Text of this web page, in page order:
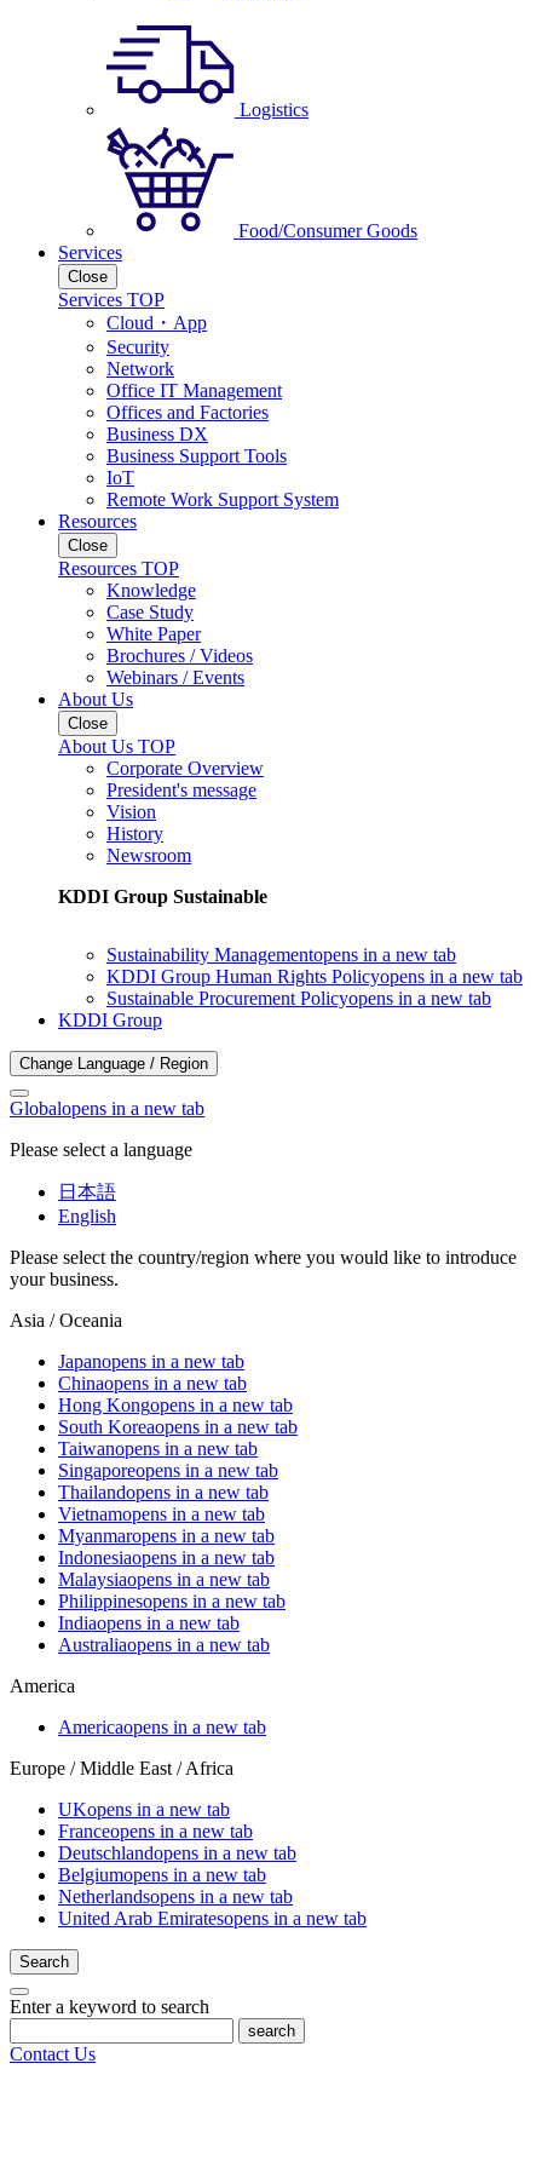
Logistics
Food/Consumer Goods
Services
Close
Services TOP
Cloud・App
Security
Network
Office IT Management
Offices and Factories
Business DX
Business Support Tools
IoT
Remote Work Support System
Resources
Close
Resources TOP
Knowledge
Case Study
White Paper
Brochures / Videos
Webinars / Events
About Us
Close
About Us TOP
Corporate Overview
President's message
Vision
History
Newsroom
KDDI Group Sustainable
Sustainability Managementopens in a new tab
KDDI Group Human Rights Policyopens in a new tab
Sustainable Procurement Policyopens in a new tab
KDDI Group
Change Language / Region
Globalopens in a new tab
Please select a language
日本語
English
Please select the country/region where you would like to introduce
your business.
Asia / Oceania
Japanopens in a new tab
Chinaopens in a new tab
Hong Kongopens in a new tab
South Koreaopens in a new tab
Taiwanopens in a new tab
Singaporeopens in a new tab
Thailandopens in a new tab
Vietnamopens in a new tab
Myanmaropens in a new tab
Indonesiaopens in a new tab
Malaysiaopens in a new tab
Philippinesopens in a new tab
Indiaopens in a new tab
Australiaopens in a new tab
America
Americaopens in a new tab
Europe / Middle East / Africa
UKopens in a new tab
Franceopens in a new tab
Deutschlandopens in a new tab
Belgiumopens in a new tab
Netherlandsopens in a new tab
United Arab Emiratesopens in a new tab
Search
Enter a keyword to search
search
Contact Us